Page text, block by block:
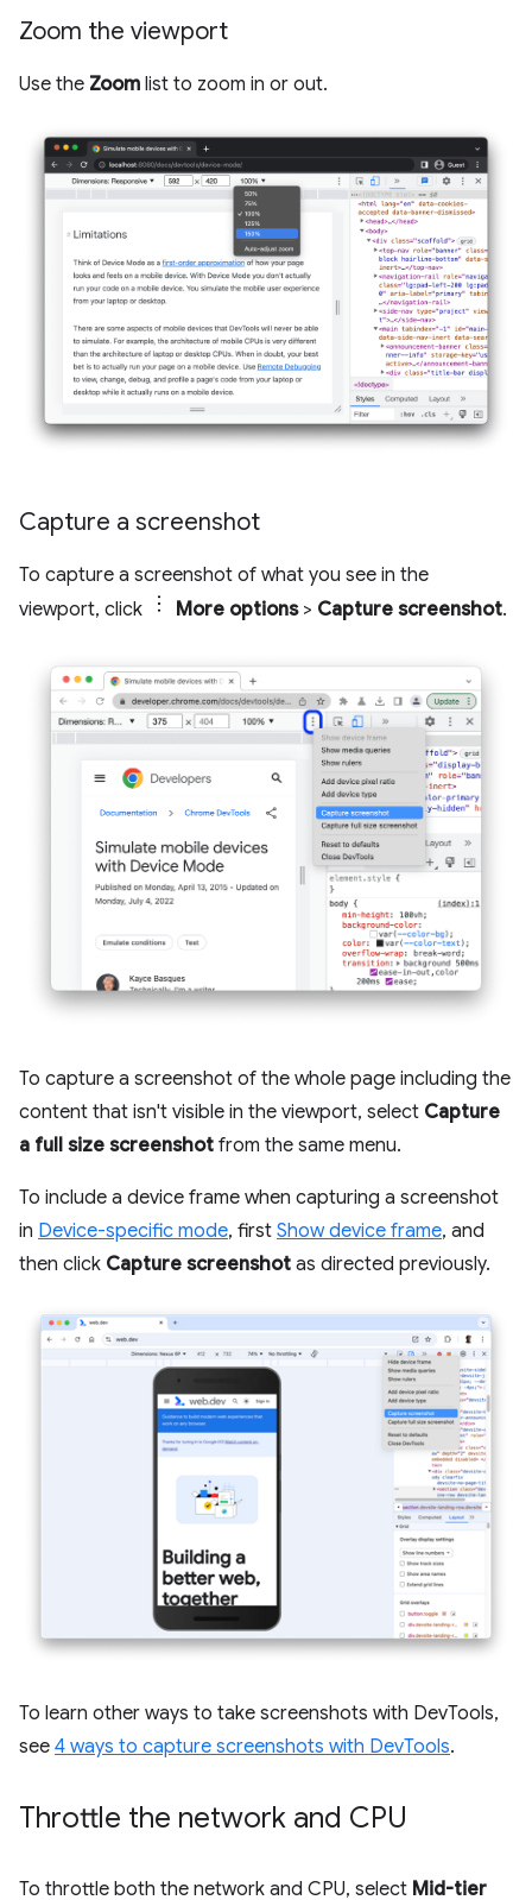
Zoom the viewport
Use the Zoom list to zoom in or out.
Capture a screenshot
To capture a screenshot of what you see in the
viewport, click
More options> Capture screenshot.
To capture a screenshot of the whole page including the
content that isn't visible in the viewport, select Capture
a full size screenshot from the same menu.
To include a device frame when capturing a screenshot
in Device-specific mode, first Show device frame, and
then click Capture screenshot as directed previously.
To learn other ways to take screenshots with DevTools,
see 4 ways to capture screenshots with DevTools.
Throttle the network and CPU
To throttle both the network and CPU, select Mid-tier